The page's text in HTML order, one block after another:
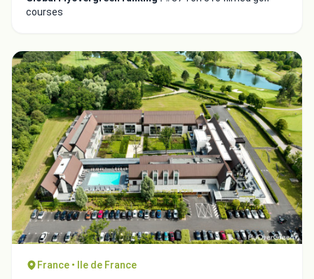
courses
France • Ile de France